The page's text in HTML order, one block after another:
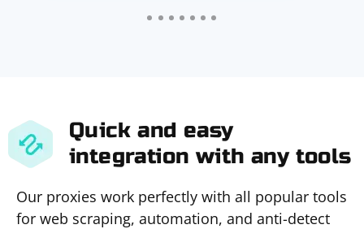
Quick and easy
integration with any tools
Our proxies work perfectly with all popular tools
for web scraping, automation, and anti-detect